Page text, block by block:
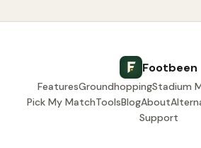
Footbeen
FeaturesGroundhoppingStadium
Pick My MatchToolsBlogAbout
Support